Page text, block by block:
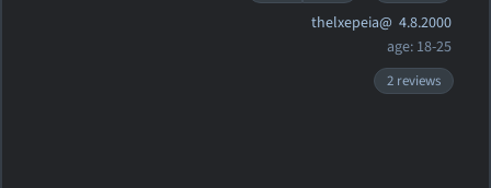
thelxepeia@ 4.8.2000
age: 18-25
2 reviews